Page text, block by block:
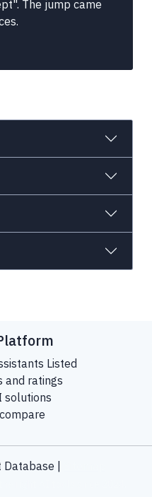
The jump came
Listed
and ratings
solutions
|